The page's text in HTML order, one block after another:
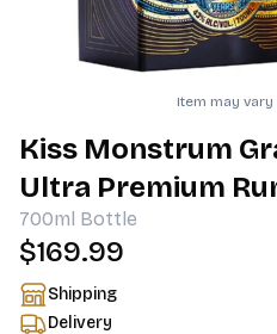
Item may
Kiss Monstrum
Ultra Premium
700ml Bottle
$169.99
Shipping
Delivery